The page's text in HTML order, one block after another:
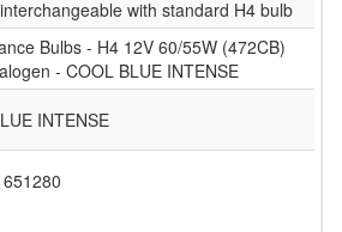
with standard H4 bulb
Bulbs - H4 12V 60/55W (472CB)
- COOL BLUE INTENSE
INTENSE